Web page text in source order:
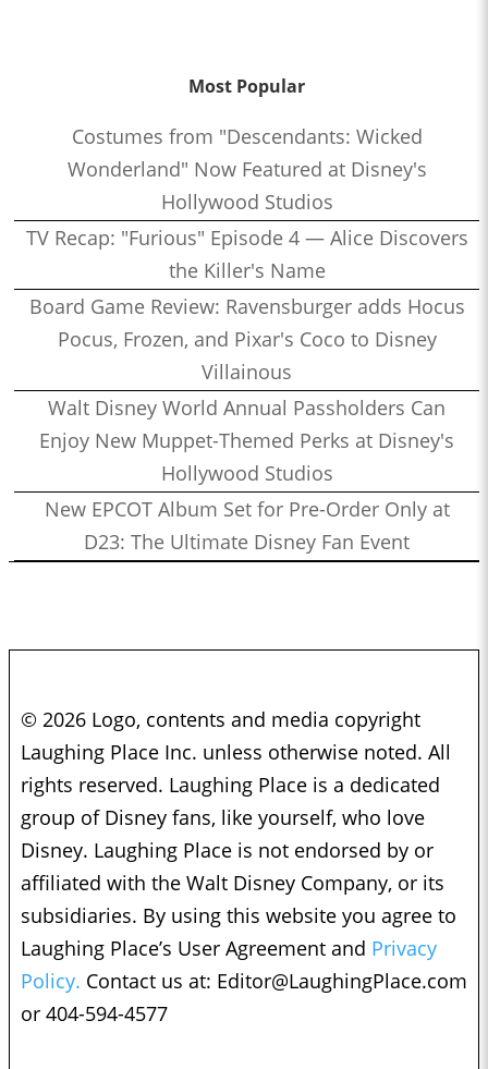
Most Popular
Costumes from "Descendants: Wicked
Wonderland" Now Featured at Disney's
Hollywood Studios
TV Recap: "Furious" Episode 4 — Alice Discovers
the Killer's Name
Board Game Review: Ravensburger adds Hocus
Pocus, Frozen, and Pixar's Coco to Disney
Villainous
Walt Disney World Annual Passholders Can
Enjoy New Muppet-Themed Perks at Disney's
Hollywood Studios
New EPCOT Album Set for Pre-Order Only at
D23: The Ultimate Disney Fan Event
© 2026 Logo, contents and media copyright
Laughing Place Inc. unless otherwise noted. All
rights reserved. Laughing Place is a dedicated
group of Disney fans, like yourself, who love
Disney. Laughing Place is not endorsed by or
affiliated with the Walt Disney Company, or its
subsidiaries. By using this website you agree to
Laughing Place’s User Agreement and Privacy
Policy. Contact us at: Editor@LaughingPlace.com
or 404-594-4577